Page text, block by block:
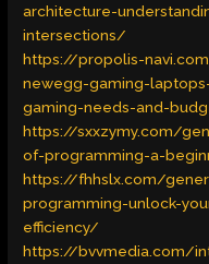
architecture-
intersections/
https://propolis-
newegg-gaming-
gaming-needs-and-
https://sxxzymy.com/
of-programming-a-
https://fhhslx.com/
programming-unlock-
efficiency/
https://bvvmedia.com/